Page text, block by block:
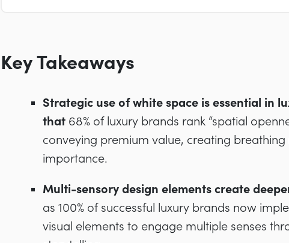
Key Takeaways
Strategic use of white space is essential in
that 68% of luxury brands rank “spatial
conveying premium value, creating
importance.
Multi-sensory design elements create
as 100% of successful luxury brands now
visual elements to engage multiple senses